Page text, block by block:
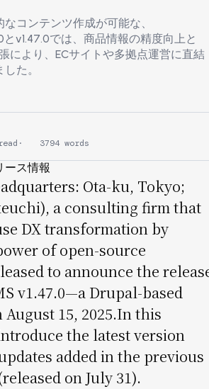
コンテンツ作成が可能な、
v1.47.0では、商品情報の精度向上と
により、ECサイトや多拠点運営に直結
た。
3794 words
Ota-ku, Tokyo;
a consulting firm that
DX transformation by
of open-source
to announce the
v1.47.0—a Drupal-based
15, 2025.In this
the latest version
added in the previous
on July 31).